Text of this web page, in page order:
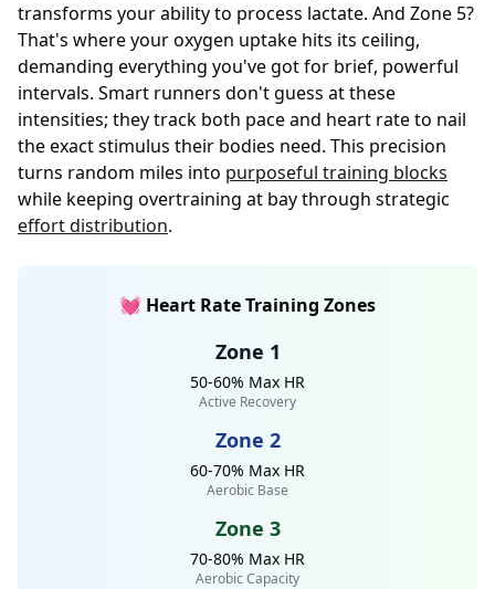
transforms your ability to process lactate. And Zone 5?
That's where your oxygen uptake hits its ceiling,
demanding everything you've got for brief, powerful
intervals. Smart runners don't guess at these
intensities; they track both pace and heart rate to nail
the exact stimulus their bodies need. This precision
turns random miles into purposeful training blocks
while keeping overtraining at bay through strategic
effort distribution.
💓 Heart Rate Training Zones
Zone 1
50-60% Max HR
Active Recovery
Zone 2
60-70% Max HR
Aerobic Base
Zone 3
70-80% Max HR
Aerobic Capacity